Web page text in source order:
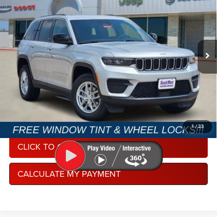
1/23
Special Offer
SouthWest Chrysler Dodge Jeep RAM
VIN:1C4RJGAG1TC285240 Stock: J260411 Model:WLTH74
In Stock Ext.
SAVINGS SOUTHWEST PRICE
More
CONDITIONAL REBATE VERIFICATION
CLICK TO CALL
CALCULATE MY PAYMENT